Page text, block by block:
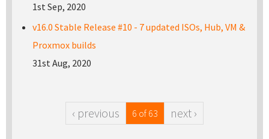
1st Sep, 2020
v16.0 Stable Release #10 - 7 updated ISOs, Hub, VM &
Proxmox builds
31st Aug, 2020
‹ previous 6 of 63 next ›